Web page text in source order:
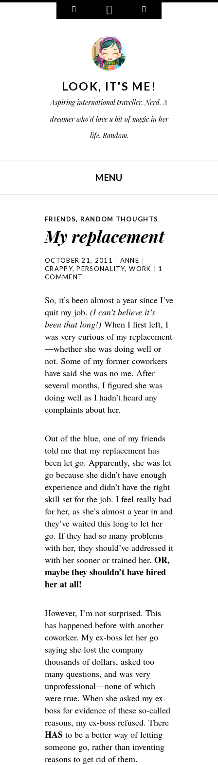
i
s
o
n
e
c
t
e
LOOK, IT'S ME!
Aspiring international traveller. Nerd. A
dreamer who'd love a bit of magic in her
life. Random.
MENU
FRIENDS, RANDOM THOUGHTS
My replacement
OCTOBER 21, 2011
ANNE
CRAPPY,PERSONALITY,WORK
1
COMMENT
So, it’s been almost a year since I’ve
quit my job. (I can’t believe it’s
been that long!) When I first left, I
was very curious of my replacement
—whether she was doing well or
not. Some of my former coworkers
have said she was no me. After
several months, I figured she was
doing well as I hadn’t heard any
complaints about her.
Out of the blue, one of my friends
told me that my replacement has
been let go. Apparently, she was let
go because she didn’t have enough
experience and didn’t have the right
skill set for the job. I feel really bad
for her, as she’s almost a year in and
they’ve waited this long to let her
go. If they had so many problems
with her, they should’ve addressed it
with her sooner or trained her. OR,
maybe they shouldn’t have hired
her at all!
However, I’m not surprised. This
has happened before with another
coworker. My ex-boss let her go
saying she lost the company
thousands of dollars, asked too
many questions, and was very
unprofessional—none of which
were true. When she asked my ex-
boss for evidence of these so-called
reasons, my ex-boss refused. There
HAS to be a better way of letting
someone go, rather than inventing
reasons to get rid of them.